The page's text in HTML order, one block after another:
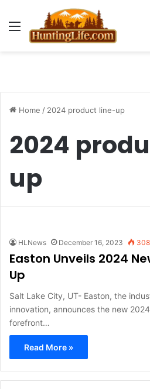
Menu
Home / 2024 product line-up
2024
up
HLNews December 16, 2023 308
Easton Unveils 2024
Up
Salt Lake City, UT- Easton, the
innovation, announces the new
forefront…
Read More »